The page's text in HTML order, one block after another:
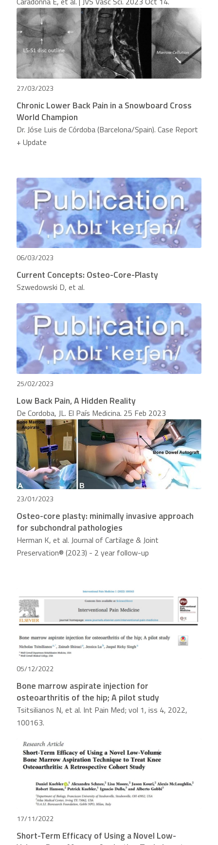
27/03/2023
Chronic Lower Back Pain in a Snowboard Cross
World Champion
Dr. Jóse Luis de Córdoba (Barcelona/Spain). Case Report
+ Update
06/03/2023
Current Concepts: Osteo-Core-Plasty
Szwedowski D, et al.
25/02/2023
Low Back Pain, A Hidden Reality
De Cordoba, JL. El País Medicina. 25 Feb 2023
23/01/2023
Osteo-core plasty: minimally invasive approach
for subchondral pathologies
Herman K, et al. Journal of Cartilage & Joint
Preservation® (2023) - 2 year follow-up
05/12/2022
Bone marrow aspirate injection for
osteoarthritis of the hip; A pilot study
Tsitsilianos N, et al. Int Pain Med; vol 1, iss 4, 2022,
100163.
17/11/2022
Short-Term Efficacy of Using a Novel Low-